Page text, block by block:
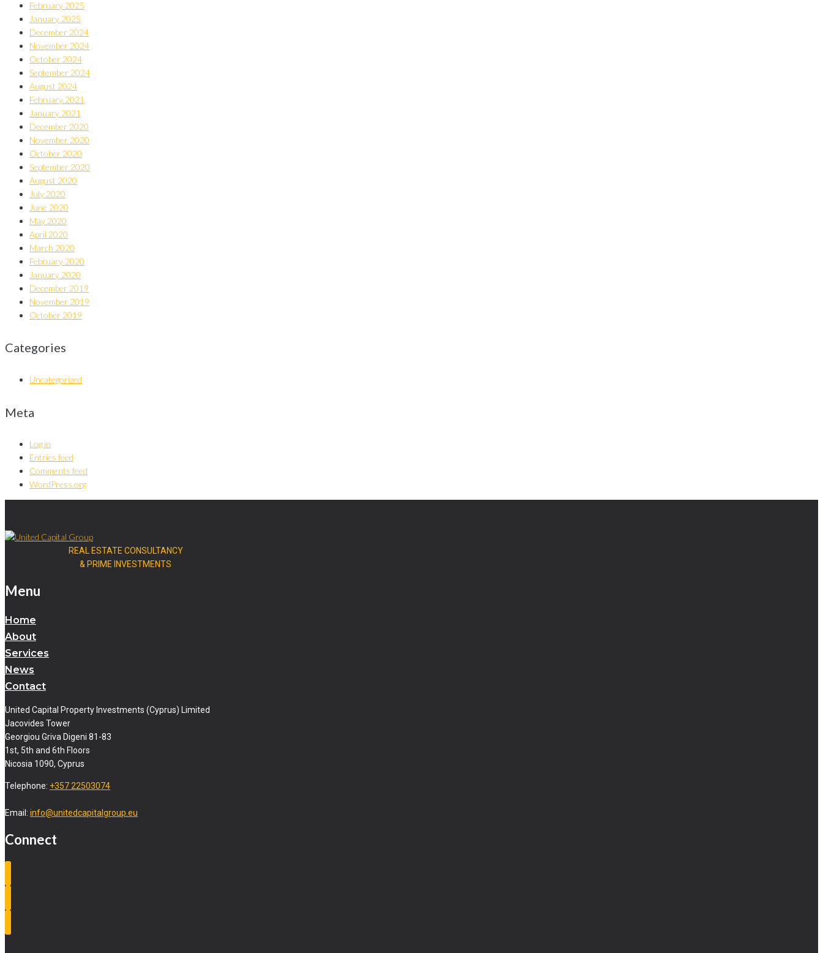
February 2025
January 2025
December 2024
November 2024
October 2024
September 2024
August 2024
February 2021
January 2021
December 2020
November 2020
October 2020
September 2020
August 2020
July 2020
June 2020
May 2020
April 2020
March 2020
February 2020
January 2020
December 2019
November 2019
October 2019
Categories
Uncategorized
Meta
Log in
Entries feed
Comments feed
WordPress.org
REAL ESTATE CONSULTANCY
& PRIME INVESTMENTS
Menu
Home
About
Services
News
Contact
United Capital Property Investments (Cyprus) Limited
Jacovides Tower
Georgiou Griva Digeni 81-83
1st, 5th and 6th Floors
Nicosia 1090, Cyprus
Telephone: +357 22503074
Email: info@unitedcapitalgroup.eu
Connect